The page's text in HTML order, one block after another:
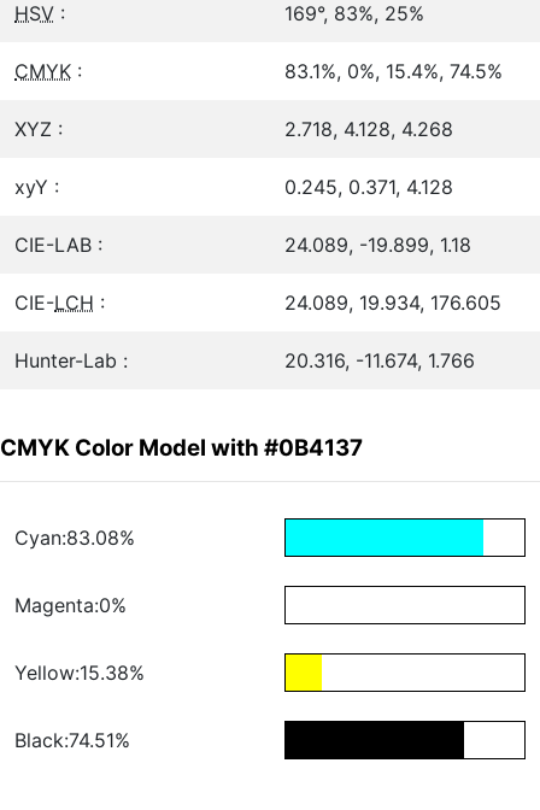
HSV : 169°, 83%, 25%
CMYK : 83.1%, 0%, 15.4%, 74.5%
XYZ : 2.718, 4.128, 4.268
xyY : 0.245, 0.371, 4.128
CIE-LAB : 24.089, -19.899, 1.18
CIE-LCH : 24.089, 19.934, 176.605
Hunter-Lab : 20.316, -11.674, 1.766
CMYK Color Model with #0B4137
Cyan:83.08%
Magenta:0%
Yellow:15.38%
Black:74.51%